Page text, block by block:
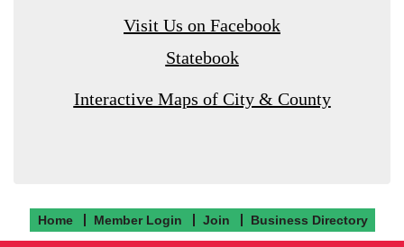
Visit Us on Facebook
Statebook
Interactive Maps of City & County
Home Member Login Join Business Directory